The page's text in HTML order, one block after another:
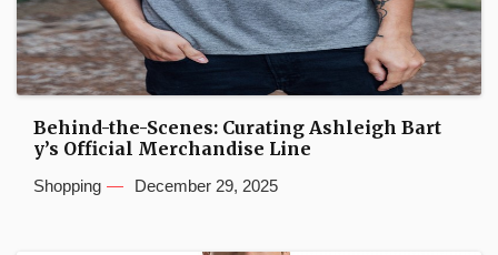
Behind-the-Scenes: Curating Ashleigh Bart
y’s Official Merchandise Line
Shopping December 29, 2025